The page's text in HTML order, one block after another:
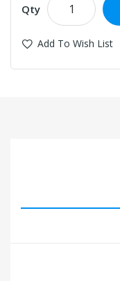
Qty
Add To Wish List